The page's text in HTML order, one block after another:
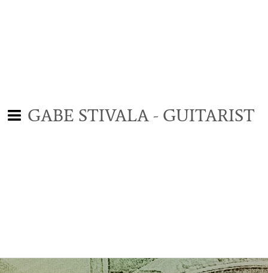
GABE STIVALA - GUITARIST
Ochenta